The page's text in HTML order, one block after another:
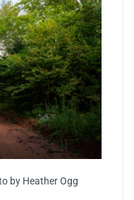
by Heather Ogg